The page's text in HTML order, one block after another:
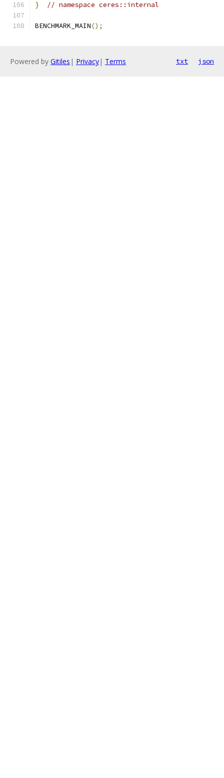
} // namespace ceres::internal
BENCHMARK_MAIN();
Powered by Gitiles | Privacy| Terms txt json